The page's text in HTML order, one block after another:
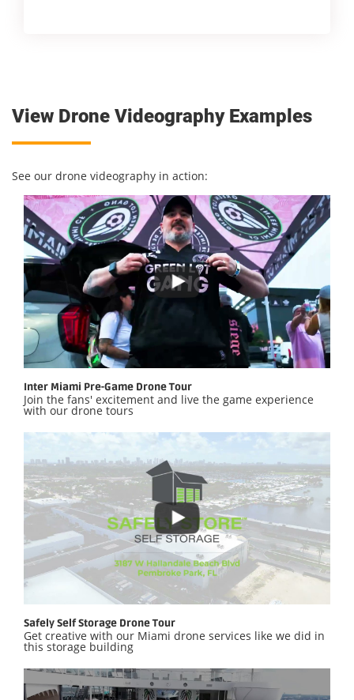
View Drone Videography Examples
See our drone videography in action:
Inter Miami Pre-Game Drone Tour
Join the fans' excitement and live the game experience
with our drone tours
Safely Self Storage Drone Tour
Get creative with our Miami drone services like we did in
this storage building